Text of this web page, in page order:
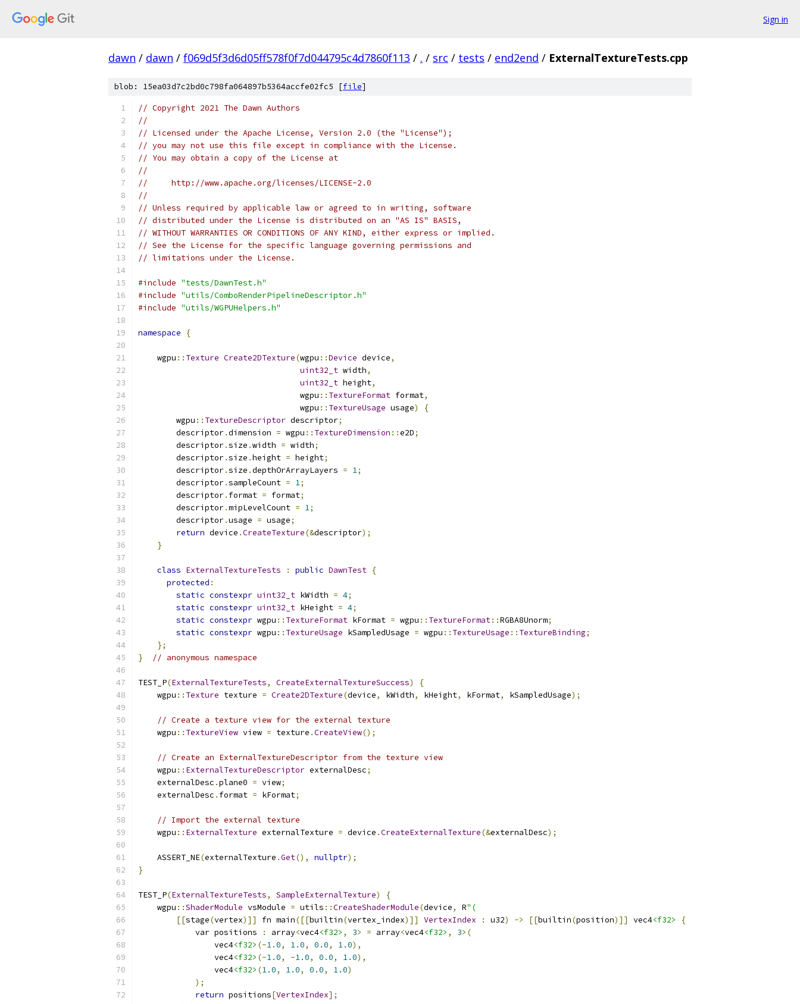
Sign in
dawn / dawn / f069d5f3d6d05ff578f0f7d044795c4d7860f113 / . / src / tests / end2end / ExternalTextureTests.cpp
blob: 15ea03d7c2bd0c798fa064897b5364accfe02fc5 [file]
// Copyright 2021 The Dawn Authors
//
// Licensed under the Apache License, Version 2.0 (the "License");
// you may not use this file except in compliance with the License.
// You may obtain a copy of the License at
//
//     http://www.apache.org/licenses/LICENSE-2.0
//
// Unless required by applicable law or agreed to in writing, software
// distributed under the License is distributed on an "AS IS" BASIS,
// WITHOUT WARRANTIES OR CONDITIONS OF ANY KIND, either express or implied.
// See the License for the specific language governing permissions and
// limitations under the License.
#include "tests/DawnTest.h"
#include "utils/ComboRenderPipelineDescriptor.h"
#include "utils/WGPUHelpers.h"
namespace {
    wgpu
:: Texture Create2DTexture(wgpu ::Device device,
uint32_t width,
uint32_t height,
                                  wgpu
:: TextureFormat format,
                                  wgpu
:: TextureUsage usage)
{
        wgpu
:: TextureDescriptor descriptor;
        descriptor
.dimension = wgpu :: TextureDimension ::e2D;
        descriptor
.size .width = width;
        descriptor
.size .height = height;
        descriptor
.size .depthOrArrayLayers = 1;
        descriptor
.sampleCount = 1;
        descriptor
. format = format;
        descriptor
.mipLevelCount = 1;
        descriptor
.usage = usage;
return device .CreateTexture(&descriptor);
}
class ExternalTextureTests : public DawnTest {
protected :
static constexpr uint32_t kWidth = 4;
static constexpr uint32_t kHeight = 4;
static constexpr wgpu :: TextureFormat kFormat = wgpu :: TextureFormat::RGBA8Unorm;
static constexpr wgpu :: TextureUsage kSampledUsage = wgpu :: TextureUsage :: TextureBinding;
};
}
// anonymous namespace
TEST_P(ExternalTextureTests, CreateExternalTextureSuccess)
{
    wgpu
:: Texture texture = Create2DTexture(device, kWidth, kHeight, kFormat, kSampledUsage);
// Create a texture view for the external texture
    wgpu
:: TextureView view = texture .CreateView();
// Create an ExternalTextureDescriptor from the texture view
    wgpu
:: ExternalTextureDescriptor externalDesc;
    externalDesc
.plane0 = view;
    externalDesc
. format = kFormat;
// Import the external texture
    wgpu
:: ExternalTexture externalTexture = device .CreateExternalTexture(&externalDesc);
    ASSERT_NE
(externalTexture .Get(), nullptr);
}
TEST_P(ExternalTextureTests, SampleExternalTexture)
{
    wgpu
::ShaderModule vsModule = utils ::CreateShaderModule(device, R"(
[[stage(vertex)]] fn main([[builtin(vertex_index)]] VertexIndex : u32) -> [[builtin(position)]] vec4<f32>
{
            var positions
: array<vec4<f32> , 3> = array<vec4<f32> , 3>(
                vec4
<f32> (-1.0, 1.0, 0.0, 1.0),
                vec4
<f32> (-1.0, -1.0, 0.0, 1.0),
                vec4
<f32> (1.0, 1.0, 0.0, 1.0)
);
return positions[VertexIndex];